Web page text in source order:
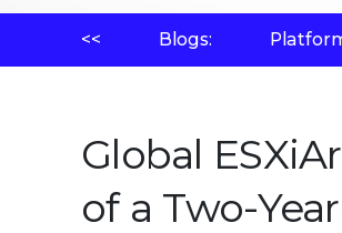
<< Blogs:
Global
of a Two-